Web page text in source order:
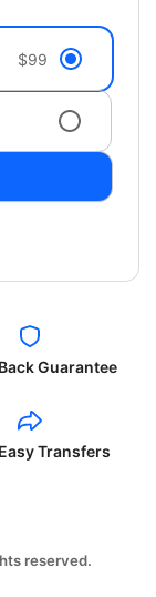
$99
Guarantee
Transfers
reserved.